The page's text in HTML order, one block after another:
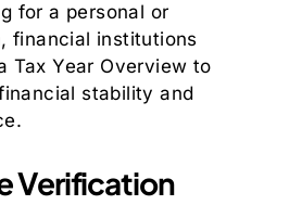
for a personal or
financial institutions
Tax Year Overview to
stability and
Verification